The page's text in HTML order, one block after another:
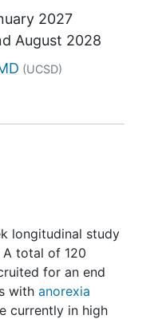
2027
August 2028
(UCSD)
longitudinal study
total of 120
for an end
with anorexia
currently in high